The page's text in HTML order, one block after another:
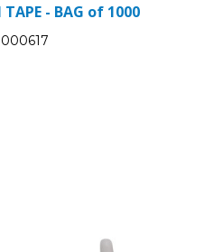
- BAG of 1000